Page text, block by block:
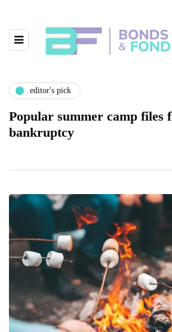
editor's pick
Popular summer camp files
bankruptcy